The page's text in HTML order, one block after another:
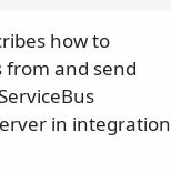
how to
from and send
in integration